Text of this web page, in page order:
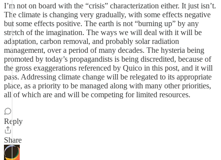
I’m not on board with the “crisis” characterization either. It just isn’t.
The climate is changing very gradually, with some effects negative
but some effects positive. The earth is not “burning up” by any
stretch of the imagination. The ways we will deal with it will be
adaptation, carbon removal, and probably solar radiation
management, over a period of many decades. The hysteria being
promoted by today’s propagandists is being discredited, because of
the gross exaggerations referenced by Quico in this post, and it will
pass. Addressing climate change will be relegated to its appropriate
place, as a priority to be managed along with many other priorities,
all of which are and will be competing for limited resources.
Reply
Share